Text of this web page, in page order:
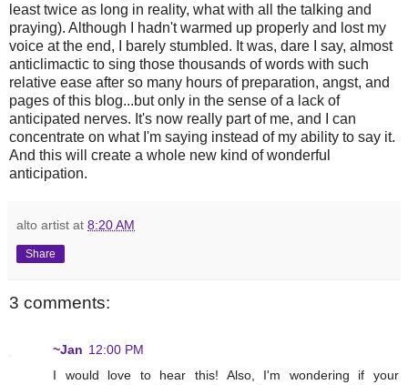
least twice as long in reality, what with all the talking and
praying). Although I hadn't warmed up properly and lost my
voice at the end, I barely stumbled. It was, dare I say, almost
anticlimactic to sing those thousands of words with such
relative ease after so many hours of preparation, angst, and
pages of this blog...but only in the sense of a lack of
anticipated nerves. It's now really part of me, and I can
concentrate on what I'm saying instead of my ability to say it.
And this will create a whole new kind of wonderful
anticipation.
alto artist at 8:20 AM
Share
3 comments:
~Jan 12:00 PM
I would love to hear this! Also, I'm wondering if your